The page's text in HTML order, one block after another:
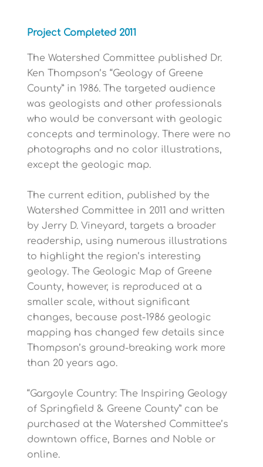
Project Completed 2011
The Watershed Committee published Dr.
Ken Thompson’s “Geology of Greene
County” in 1986. The targeted audience
was geologists and other professionals
who would be conversant with geologic
concepts and terminology. There were no
photographs and no color illustrations,
except the geologic map.
The current edition, published by the
Watershed Committee in 2011 and written
by Jerry D. Vineyard, targets a broader
readership, using numerous illustrations
to highlight the region’s interesting
geology. The Geologic Map of Greene
County, however, is reproduced at a
smaller scale, without significant
changes, because post-1986 geologic
mapping has changed few details since
Thompson’s ground-breaking work more
than 20 years ago.
“Gargoyle Country: The Inspiring Geology
of Springfield & Greene County” can be
purchased at the Watershed Committee’s
downtown office, Barnes and Noble or
online.